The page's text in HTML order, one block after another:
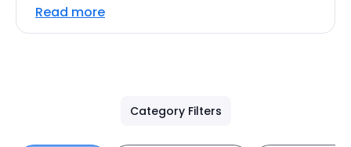
Read more
Category Filters